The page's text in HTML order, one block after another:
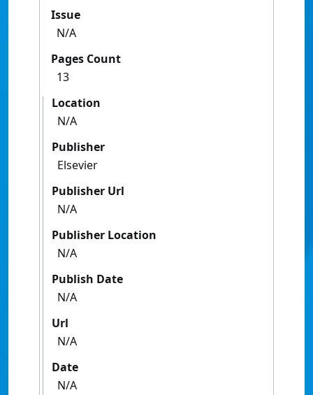
Issue
N/A
Pages Count
13
Location
N/A
Publisher
Elsevier
Publisher Url
N/A
Publisher Location
N/A
Publish Date
N/A
Url
N/A
Date
N/A